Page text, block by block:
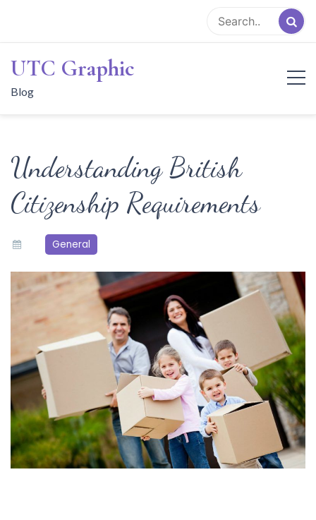
content
UTC Graphic
Blog
Understanding British
Citizenship Requirements
General